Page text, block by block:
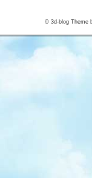
© 3d-blog Theme